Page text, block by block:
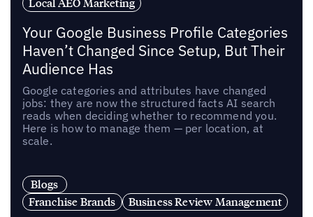
Your Google Business Profile Categories
Haven’t Changed Since Setup, But Their
Audience Has
Google categories and attributes have changed
jobs: they are now the structured facts AI search
reads when deciding whether to recommend you.
Here is how to manage them — per location, at
scale.
Blogs
Franchise Brands
Business Review Management